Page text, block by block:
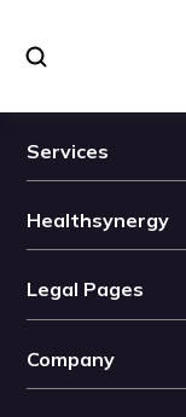
Services
Healthsynergy
Legal Pages
Company